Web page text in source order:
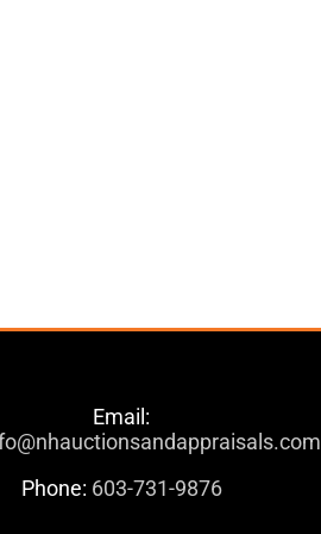
Email:
Phone: 603-731-9876